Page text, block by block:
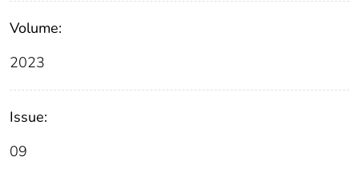
Volume:
2023
Issue:
09